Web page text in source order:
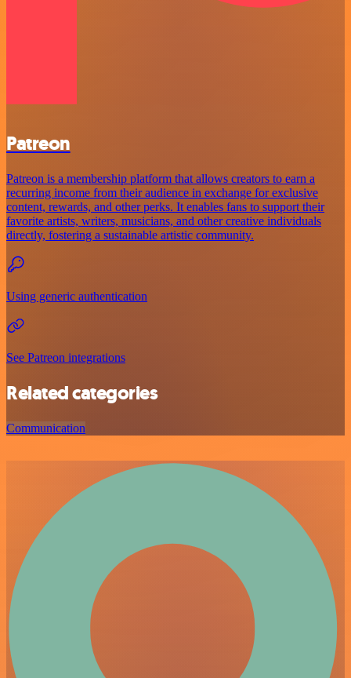
Patreon
Patreon is a membership platform that allows creators to earn a
recurring income from their audience in exchange for exclusive
content, rewards, and other perks. It enables fans to support their
favorite artists, writers, musicians, and other creative individuals
directly, fostering a sustainable artistic community.
Using generic authentication
See Patreon integrations
Related categories
Communication